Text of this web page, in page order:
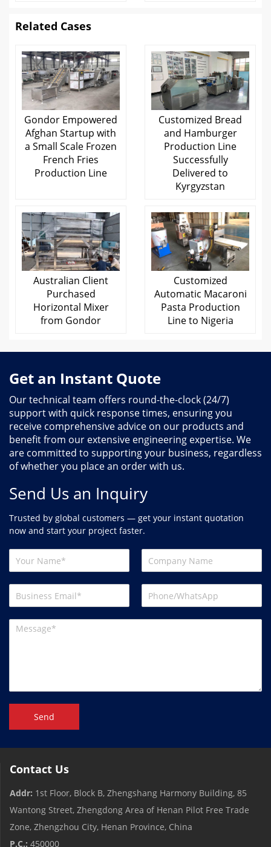
Related Cases
Gondor Empowered
Afghan Startup with
a Small Scale Frozen
French Fries
Production Line
Customized Bread
and Hamburger
Production Line
Successfully
Delivered to
Kyrgyzstan
Australian Client
Purchased
Horizontal Mixer
from Gondor
Customized
Automatic Macaroni
Pasta Production
Line to Nigeria
Get an Instant Quote
Our technical team offers round-the-clock (24/7)
support with quick response times, ensuring you
receive comprehensive advice on our products and
benefit from our extensive engineering expertise. We
are committed to supporting your business, regardless
of whether you place an order with us.
Send Us an Inquiry
Trusted by global customers — get your instant quotation
now and start your project faster.
Send
Contact Us
Addr: 1st Floor, Block B, Zhengshang Harmony Building, 85
Wantong Street, Zhengdong Area of ​​Henan Pilot Free Trade
Zone, Zhengzhou City, Henan Province, China
P.C.: 450000